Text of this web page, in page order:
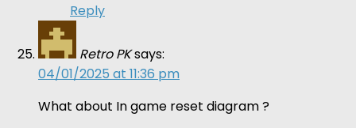
Reply
Retro PKsays:
04/01/2025 at 11:36 pm
What about In game reset diagram ?